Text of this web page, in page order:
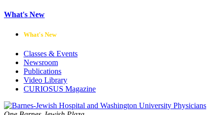
What's New
What's New
Classes & Events
Newsroom
Publications
Video Library
CURIOSUS Magazine